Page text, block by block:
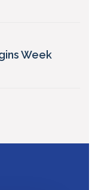
Week